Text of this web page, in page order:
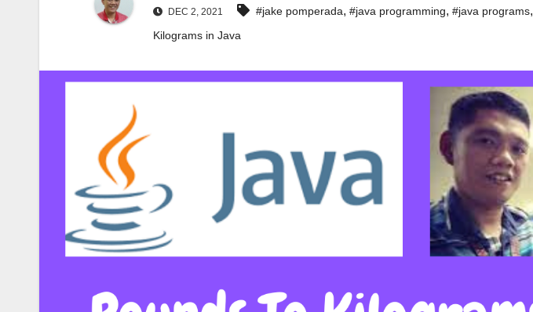
DEC 2, 2021 #jake pomperada, #java programming, #java programs,
Kilograms in Java